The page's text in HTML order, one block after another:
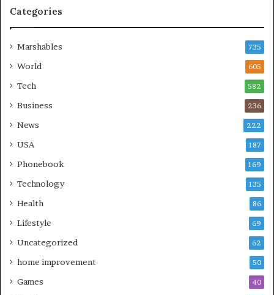
Categories
Marshables 735
World 605
Tech 582
Business 236
News 222
USA 187
Phonebook 169
Technology 135
Health 86
Lifestyle 69
Uncategorized 62
home improvement 50
Games 40